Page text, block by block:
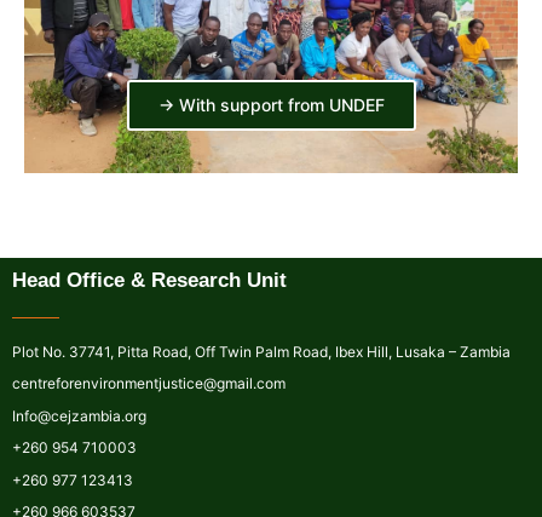
-> With support from UNDEF
Head Office & Research Unit
Plot No. 37741, Pitta Road, Off Twin Palm Road, Ibex Hill, Lusaka – Zambia
centreforenvironmentjustice@gmail.com
Info@cejzambia.org
+260 954 710003
+260 977 123413
+260 966 603537